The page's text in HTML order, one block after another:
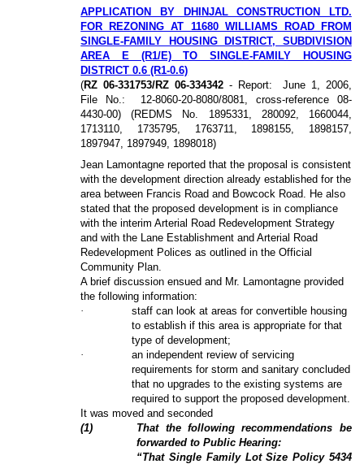
APPLICATION BY DHINJAL CONSTRUCTION LTD.
FOR REZONING AT 11680 WILLIAMS ROAD FROM
SINGLE-FAMILY HOUSING DISTRICT, SUBDIVISION
AREA E (R1/E) TO SINGLE-FAMILY HOUSING
DISTRICT 0.6 (R1-0.6)
(RZ 06-331753/RZ 06-334342- Report:
June 1, 2006,
File No.:
12-8060-20-8080/8081, cross-reference 08-
4430-00) (REDMS No. 1895331, 280092, 1660044,
1713110, 1735795, 1763711, 1898155, 1898157,
1897947, 1897949, 1898018)
Jean Lamontagne reported that the proposal is consistent
with the development direction already established for the
area between Francis Road and Bowcock Road. He also
stated that the proposed development is in compliance
with the interim Arterial Road Redevelopment Strategy
and with the Lane Establishment and Arterial Road
Redevelopment Polices as outlined in the Official
Community Plan.
A brief discussion ensued and Mr. Lamontagne provided
the following information:
·
staff can look at areas for convertible housing
to establish if this area is appropriate for that
type of development;
·
an independent review of servicing
requirements for storm and sanitary concluded
that no upgrades to the existing systems are
required to support the proposed development.
It was moved and seconded
(1)
That the following recommendations be
forwarded to Public Hearing:
“That Single Family Lot Size Policy 5434